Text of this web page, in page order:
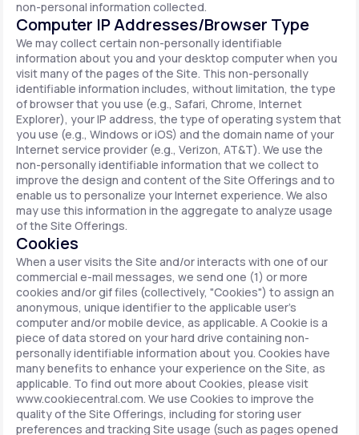
non-personal information collected.
Computer IP Addresses/Browser Type
We may collect certain non-personally identifiable
information about you and your desktop computer when you
visit many of the pages of the Site. This non-personally
identifiable information includes, without limitation, the type
of browser that you use (e.g., Safari, Chrome, Internet
Explorer), your IP address, the type of operating system that
you use (e.g., Windows or iOS) and the domain name of your
Internet service provider (e.g., Verizon, AT&T). We use the
non-personally identifiable information that we collect to
improve the design and content of the Site Offerings and to
enable us to personalize your Internet experience. We also
may use this information in the aggregate to analyze usage
of the Site Offerings.
Cookies
When a user visits the Site and/or interacts with one of our
commercial e-mail messages, we send one (1) or more
cookies and/or gif files (collectively, "Cookies") to assign an
anonymous, unique identifier to the applicable user's
computer and/or mobile device, as applicable. A Cookie is a
piece of data stored on your hard drive containing non-
personally identifiable information about you. Cookies have
many benefits to enhance your experience on the Site, as
applicable. To find out more about Cookies, please visit
www.cookiecentral.com. We use Cookies to improve the
quality of the Site Offerings, including for storing user
preferences and tracking Site usage (such as pages opened